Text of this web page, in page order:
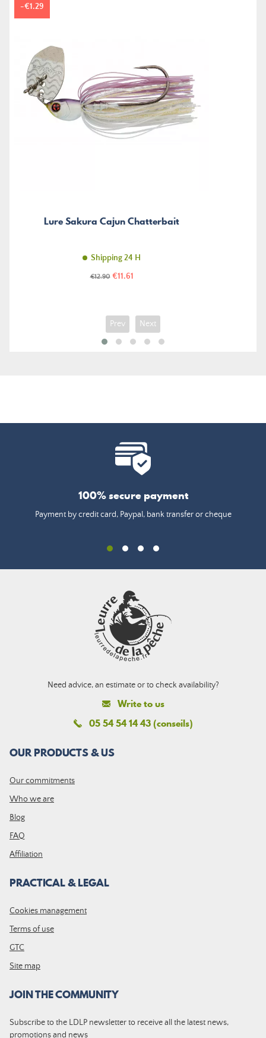
Lure Sakura Cajun Chatterbait
Shipping 24 H
Regular
€12.90 Price
€11.61
-€1.29
Prev Next
100% secure payment
Payment by credit card, Paypal, bank transfer or cheque
Need advice, an estimate or to check availability?
Write to us
05 54 54 14 43 (conseils)
OUR PRODUCTS & US
Our commitments
Who we are
Blog
FAQ
Affiliation
PRACTICAL & LEGAL
Cookies management
Terms of use
GTC
Site map
JOIN THE COMMUNITY
Subscribe to the LDLP newsletter to receive all the latest news,
promotions and news